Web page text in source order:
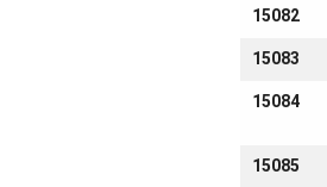
15082
15083
15084
15085